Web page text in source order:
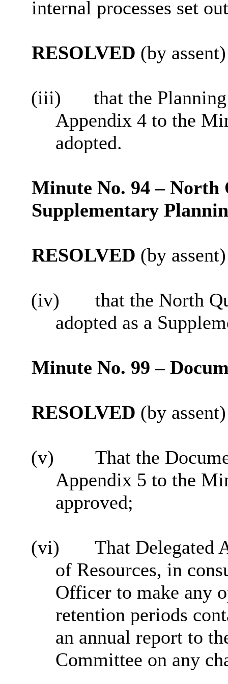
internal processes set
RESOLVED (by assent)
(iii)
that the
Appendix 4 to the
adopted.
Minute No. 94 – North
Supplementary
RESOLVED (by assent)
(iv)
that the North
adopted as a
Minute No. 99 –
RESOLVED (by assent)
(v)
That the
Appendix 5 to the
approved;
(vi)
That Delegated
of Resources, in
Officer to make any
retention periods
an annual report to
Committee on any